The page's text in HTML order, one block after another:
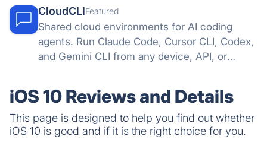
CloudCLIFeatured
Shared cloud environments for AI coding
agents. Run Claude Code, Cursor CLI, Codex,
and Gemini CLI from any device, API, or
iOS 10 Reviews and Details
This page is designed to help you find out whether
iOS 10 is good and if it is the right choice for you.